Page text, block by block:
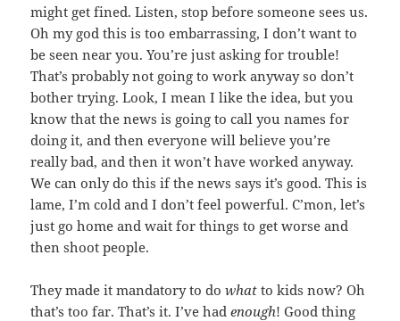
might get fined. Listen, stop before someone sees us.
Oh my god this is too embarrassing, I don’t want to
be seen near you. You’re just asking for trouble!
That’s probably not going to work anyway so don’t
bother trying. Look, I mean I like the idea, but you
know that the news is going to call you names for
doing it, and then everyone will believe you’re
really bad, and then it won’t have worked anyway.
We can only do this if the news says it’s good. This is
lame, I’m cold and I don’t feel powerful. C’mon, let’s
just go home and wait for things to get worse and
then shoot people.
They made it mandatory to dowhat to kids now? Oh
that’s too far. That’s it. I’ve hadenough! Good thing